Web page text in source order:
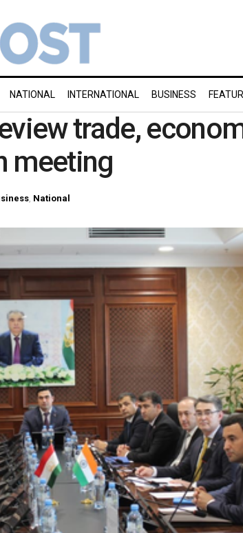
NATIONAL INTERNATIONAL BUSINESS
trade,
meeting
National